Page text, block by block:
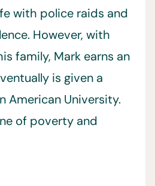
with police raids and
However, with
family, Mark earns an
is given a
American University.
of poverty and